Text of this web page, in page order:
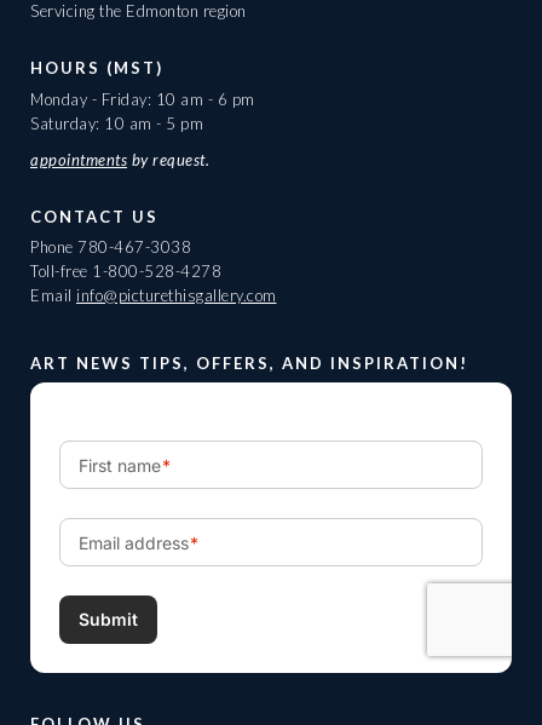
Servicing the Edmonton region
HOURS (MST)
Monday - Friday: 10 am - 6 pm
Saturday: 10 am - 5 pm
appointments by request.
CONTACT US
Phone 780-467-3038
Toll-free 1-800-528-4278
Email info@picturethisgallery.com
ART NEWS TIPS, OFFERS, AND INSPIRATION!